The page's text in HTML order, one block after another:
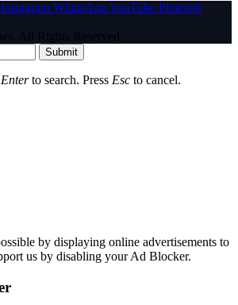
Instagram WhatsAppYouTube Pinterest
All Rights Reserved.
Submit
Enterto search. Press Esc to cancel.
by displaying online advertisements to
us by disabling your Ad Blocker.